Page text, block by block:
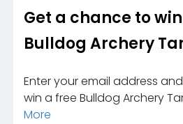
Get a chance to
Bulldog Archery
Enter your email address
win a free Bulldog Archery
More